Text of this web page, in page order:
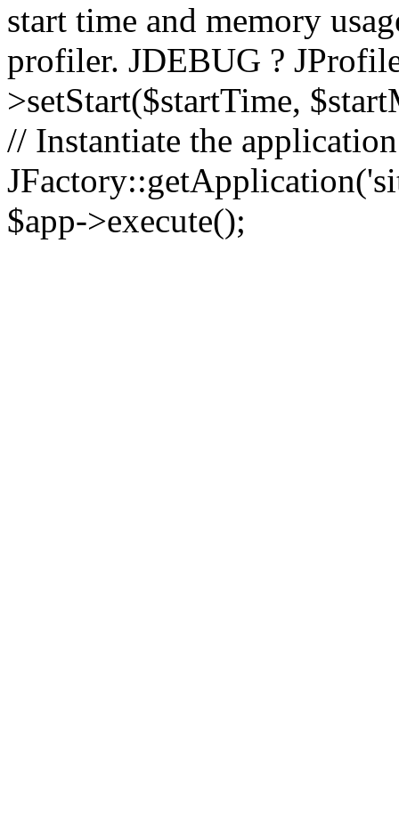
start time and memory
profiler. JDEBUG ?
>setStart($startTime,
// Instantiate the
$app->execute();